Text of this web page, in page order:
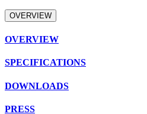
OVERVIEW
OVERVIEW
SPECIFICATIONS
DOWNLOADS
PRESS